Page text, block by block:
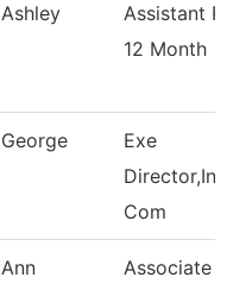
Ashley
Assistant
12 Month
George
Exe
Com
Ann
Associate